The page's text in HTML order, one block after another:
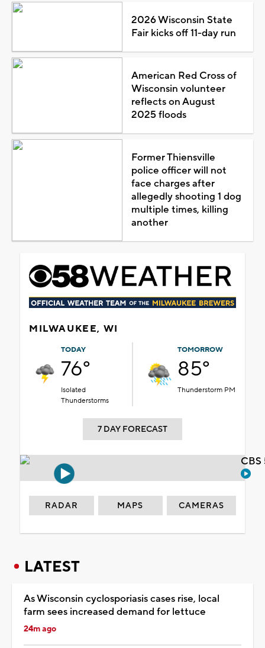
2026 Wisconsin State
Fair kicks off 11-day run
American Red Cross of
Wisconsin volunteer
reflects on August
2025 floods
Former Thiensville
police officer will not
face charges after
allegedly shooting 1 dog
multiple times, killing
another
MILWAUKEE, WI
TODAY
76°
Isolated
Thunderstorms
TOMORROW
85°
Thunderstorm PM
7 DAY FORECAST
RADAR MAPS CAMERAS
LATEST
As Wisconsin cyclosporiasis cases rise, local
farm sees increased demand for lettuce
24m ago